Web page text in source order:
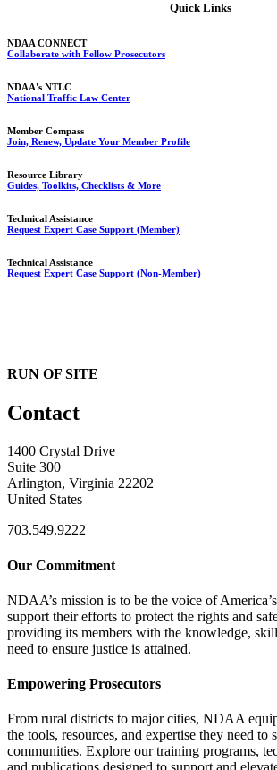
Quick Links
NDAA CONNECT
Collaborate with Fellow Prosecutors
NDAA's NTLC
National Traffic Law Center
Member Compass
Join, Renew, Update Your Member Profile
Resource Library
Guides, Toolkits, Checklists & More
Technical Assistance
Request Expert Case Support (Member)
Technical Assistance
Request Expert Case Support (Non-Member)
RUN OF SITE
Contact
1400 Crystal Drive
Suite 300
Arlington, Virginia 22202
United States
703.549.9222
Our Commitment
NDAA’s mission is to be the voice of
support their efforts to protect the rights and
providing its members with the knowledge,
need to ensure justice is attained.
Empowering Prosecutors
From rural districts to major cities, NDAA
the tools, resources, and expertise they need to
communities. Explore our training programs,